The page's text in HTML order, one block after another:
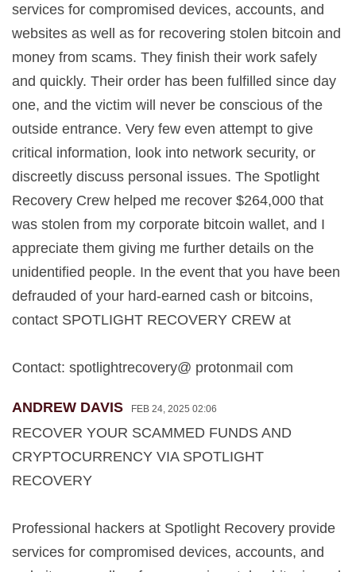
services for compromised devices, accounts, and
websites as well as for recovering stolen bitcoin and
money from scams. They finish their work safely
and quickly. Their order has been fulfilled since day
one, and the victim will never be conscious of the
outside entrance. Very few even attempt to give
critical information, look into network security, or
discreetly discuss personal issues. The Spotlight
Recovery Crew helped me recover $264,000 that
was stolen from my corporate bitcoin wallet, and I
appreciate them giving me further details on the
unidentified people. In the event that you have been
defrauded of your hard-earned cash or bitcoins,
contact SPOTLIGHT RECOVERY CREW at
Contact: spotlightrecovery@ protonmail com
ANDREW DAVIS FEB 24, 2025 02:06
RECOVER YOUR SCAMMED FUNDS AND
CRYPTOCURRENCY VIA SPOTLIGHT
RECOVERY
Professional hackers at Spotlight Recovery provide
services for compromised devices, accounts, and